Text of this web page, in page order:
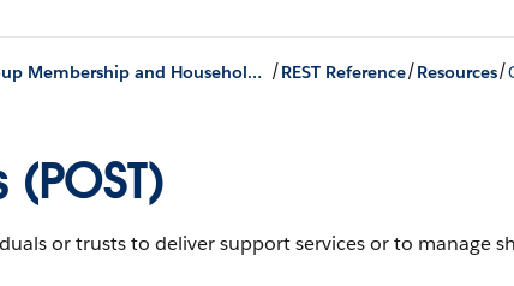
Group Membership and Households Business APIs /REST Reference/Resources/
or trusts to deliver support services or to manage